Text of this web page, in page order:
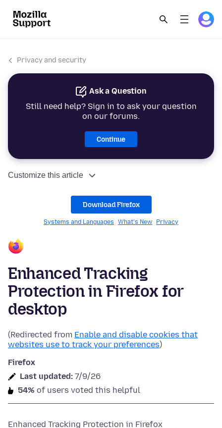
Privacy and security
Ask a Question
Still need help? Sign in to ask your question
on our forums.
Continue
Customize this article
Download Firefox
Systems and Languages What's New Privacy
Enhanced Tracking
Protection in Firefox for
desktop
(Redirected from Enable and disable cookies that
websites use to track your preferences)
Firefox
Last updated: 7/9/26
54% of users voted this helpful
Enhanced Tracking Protection in Firefox